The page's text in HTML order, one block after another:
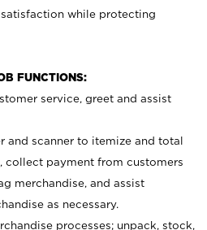
while protecting
FUNCTIONS:
service, greet and assist
and scanner to itemize and total
collect payment from customers
merchandise, and assist
as necessary.
processes; unpack, stock,